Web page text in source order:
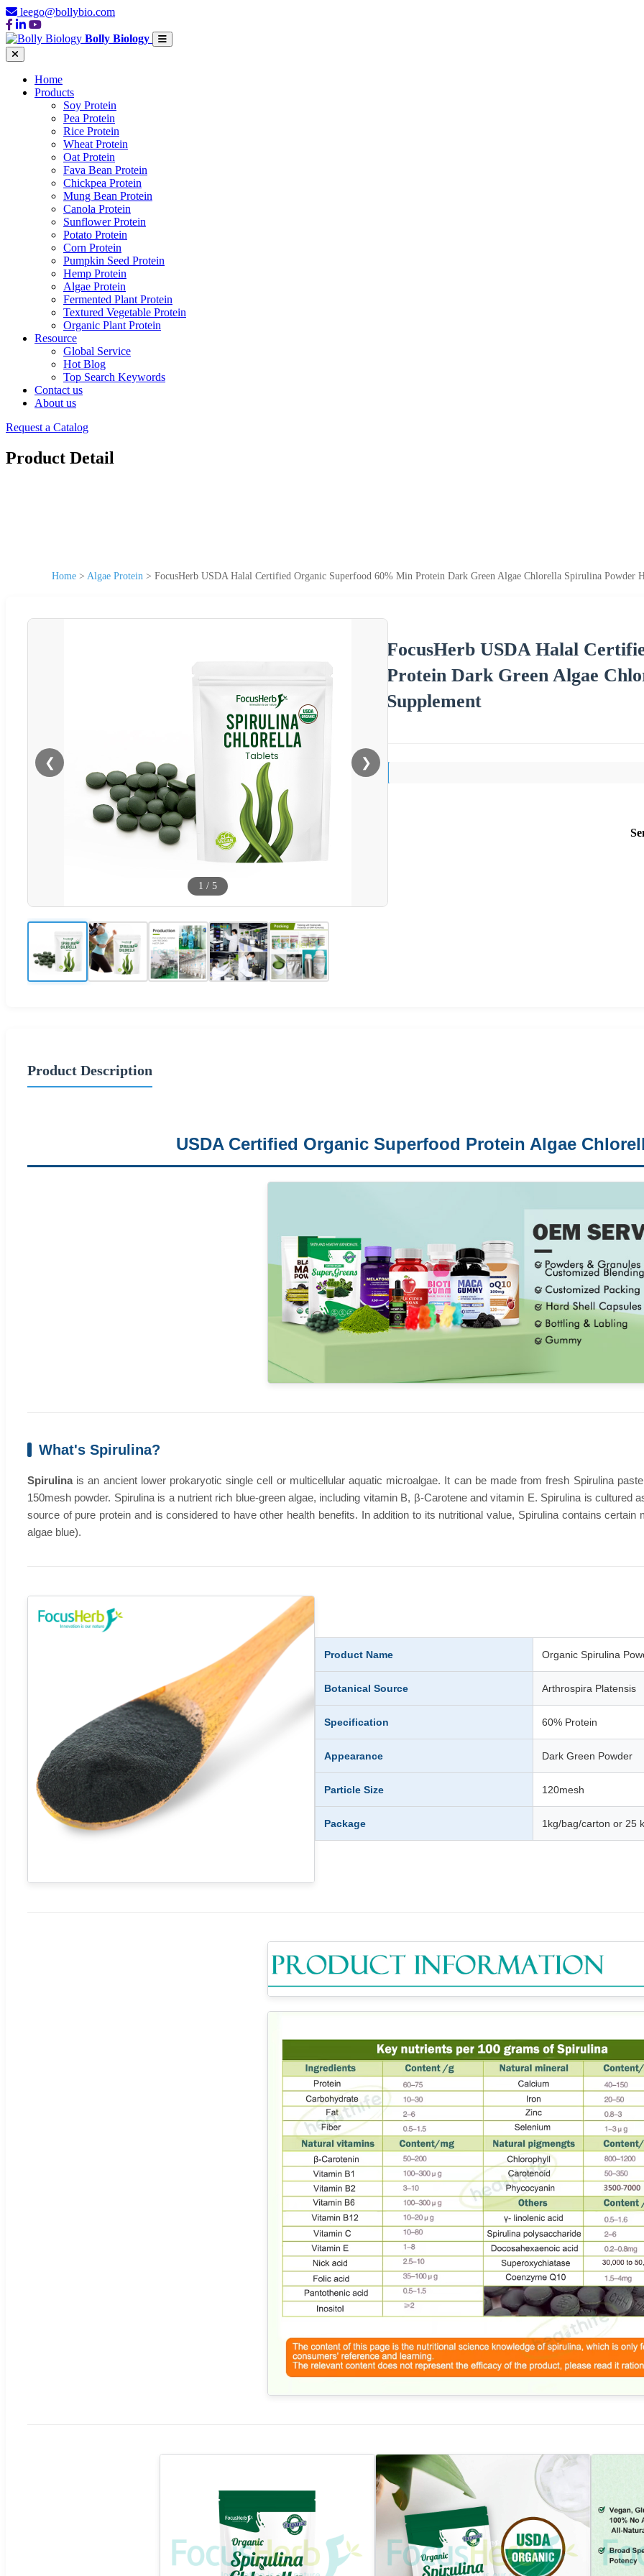
leego@bollybio.com
Bolly Biology
Home
Products
Soy Protein
Pea Protein
Rice Protein
Wheat Protein
Oat Protein
Fava Bean Protein
Chickpea Protein
Mung Bean Protein
Canola Protein
Sunflower Protein
Potato Protein
Corn Protein
Pumpkin Seed Protein
Hemp Protein
Algae Protein
Fermented Plant Protein
Textured Vegetable Protein
Organic Plant Protein
Resource
Global Service
Hot Blog
Top Search Keywords
Contact us
About us
Request a Catalog
Product Detail
Home > Algae Protein > FocusHerb USDA Halal Certified Organic Superfood 60% Min Protein Dark Green Algae Chlorella Spirulina Powder
❮ ❯
1 / 5
FocusHerb USDA Halal
Protein Dark Green Algae
Supplement
Product Description
USDA Certified Organic Superfood Protein Algae
What's Spirulina?
Spirulinais an ancient lower prokaryotic single cell or multicellular aquatic microalgae. It can be made from fresh Spirulina
150mesh powder. Spirulina is a nutrient rich blue-green algae, including vitamin B, β-Carotene and vitamin E. Spirulina is cultured
source of pure protein and is considered to have other health benefits. In addition to its nutritional value, Spirulina contains
algae blue).
Product Name Organic Spirulina
Botanical Source Arthrospira Platensis
Specification 60% Protein
Appearance Dark Green Powder
Particle Size 120mesh
Package 1kg/bag/carton or 25